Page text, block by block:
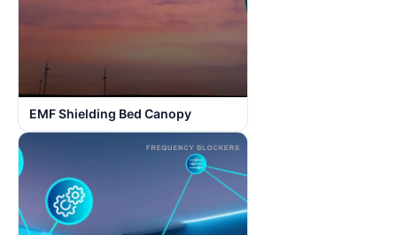
EMF Shielding Bed Canopy